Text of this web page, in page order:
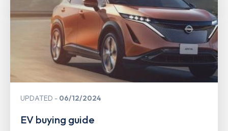
UPDATED 06/12/2024
EV buying guide